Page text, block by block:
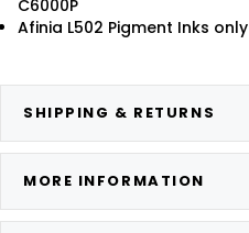
C6000P
Afinia L502 Pigment Inks only
SHIPPING & RETURNS
MORE INFORMATION